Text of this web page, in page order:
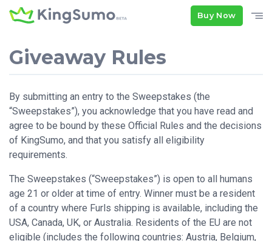
Buy Now
Giveaway Rules
By submitting an entry to the Sweepstakes (the
“Sweepstakes”), you acknowledge that you have read and
agree to be bound by these Official Rules and the decisions
of KingSumo, and that you satisfy all eligibility
requirements.
The Sweepstakes (“Sweepstakes”) is open to all humans
age 21 or older at time of entry. Winner must be a resident
of a country where Furls shipping is available, including the
USA, Canada, UK, or Australia. Residents of the EU are not
eligible (includes the following countries: Austria, Belgium,